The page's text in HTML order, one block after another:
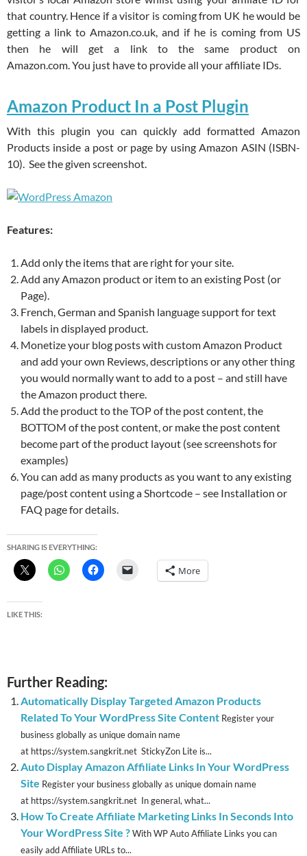
that country. Hence if a visitor is coming from UK he would be
getting a link to Amazon.co.uk, and if he is coming from US
then he will get a link to the same product on
Amazon.com. You just have to provide all your affiliate IDs.
Amazon Product In a Post Plugin
With this plugin you can quickly add formatted Amazon
Products inside a post or page by using Amazon ASIN (ISBN-
10). See the given screenshot.
Features:
Add only the items that are right for your site.
Add any Amazon product or item to an existing Post (or
Page).
French, German and Spanish language support for text
labels in displayed product.
Monetize your blog posts with custom Amazon Product
and add your own Reviews, descriptions or any other thing
you would normally want to add to a post – and still have
the Amazon product there.
Add the product to the TOP of the post content, the
BOTTOM of the post content, or make the post content
become part of the product layout (see screenshots for
examples)
You can add as many products as you want to any existing
page/post content using a Shortcode – see Installation or
FAQ page for details.
SHARING IS EVERYTHING:
More
LIKE THIS:
Further Reading:
Automatically Display Targeted Amazon Products
Related To Your WordPress Site Content Register your
business globally as unique domain name
at https://system.sangkrit.net StickyZon Lite is...
Auto Display Amazon Affiliate Links In Your WordPress
Site Register your business globally as unique domain name
at https://system.sangkrit.net In general, what...
How To Create Affiliate Marketing Links In Seconds Into
Your WordPress Site ?With WP Auto Affiliate Links you can
easily add Affiliate URLs to...